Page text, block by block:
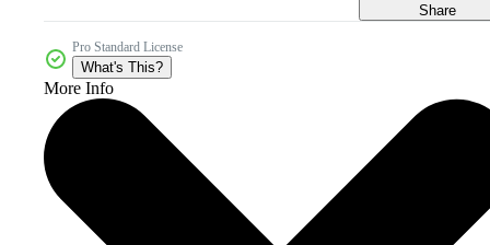
Share
Pro Standard License
What's This?
More Info